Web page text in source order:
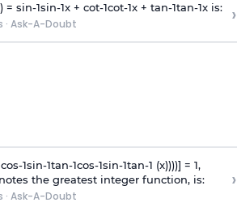
= sin-1sin-1x + cot-1cot-1x + tan-1tan-1x is:
· Ask-A-Doubt ›
cos-1sin-1tan-1cos-1sin-1tan-1 (x))))] = 1,
the greatest integer function, is:
· Ask-A-Doubt
›